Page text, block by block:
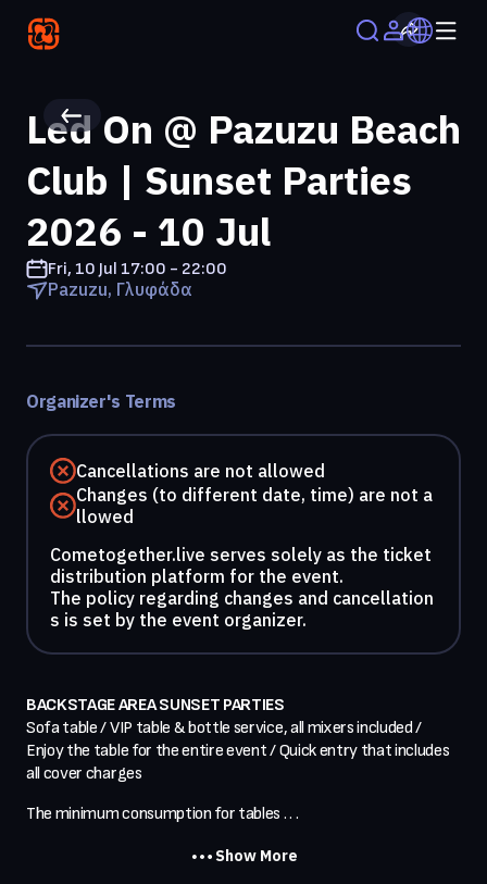
Led On @ Pazuzu Beach
Club | Sunset Parties
2026 - 10 Jul
Fri, 10 Jul 17:00 - 22:00
Pazuzu, Γλυφάδα
Organizer's Terms
Cancellations are not allowed
Changes (to different date, time) are not a
llowed
Cometogether.live serves solely as the ticket
distribution platform for the event.
The policy regarding changes and cancellation
s is set by the event organizer.
BACKSTAGE AREA SUNSET PARTIES
Sofa table / VIP table & bottle service, all mixers included /
Enjoy the table for the entire event / Quick entry that includes
all cover charges
The minimum consumption for tables . . .
Show More